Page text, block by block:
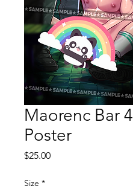
Maorenc Bar 4
Poster
$25.00Price
Size *